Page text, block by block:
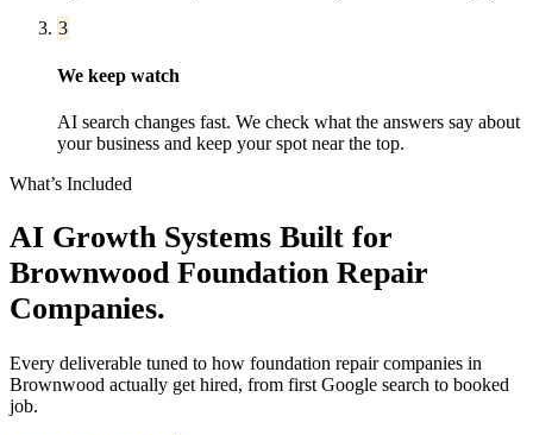
3
We keep watch
AI search changes fast. We check what the answers say about
your business and keep your spot near the top.
What’s Included
AI Growth Systems Built for
Brownwood Foundation Repair
Companies.
Every deliverable tuned to how foundation repair companies in
Brownwood actually get hired, from first Google search to booked
job.